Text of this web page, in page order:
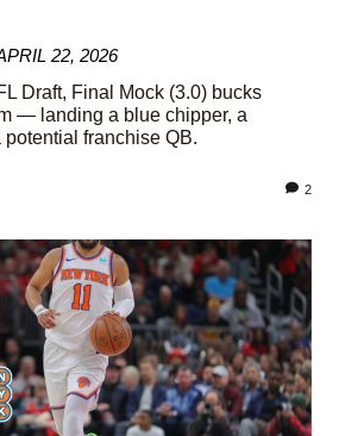
22, 2026
Draft, Final Mock (3.0) bucks
— landing a blue chipper, a
franchise QB.
2